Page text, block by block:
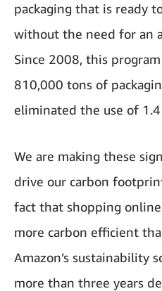
packaging that is ready
without the need for an
Since 2008, this
810,000 tons of
eliminated the use of
We are making these
drive our carbon
fact that shopping
more carbon efficient
Amazon’s sustainability
more than three years